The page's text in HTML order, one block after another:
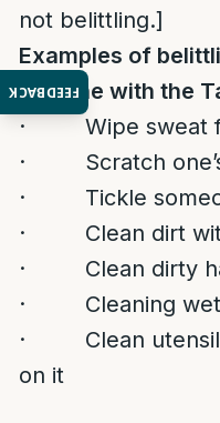
FEEDBACK
not belittling.]
Examples of
be done with the
· Wipe sweat
· Scratch
· Tickle
· Clean dirt
· Clean dirty
· Cleaning wet
· Clean utensils
on it